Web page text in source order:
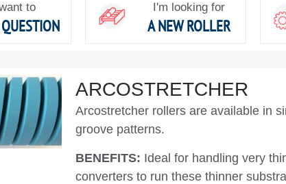
want to I'm looking for
A NEW ROLLER
ARCOSTRETCHER
Arcostretcher rollers are available in
groove patterns.
BENEFITS: Ideal for handling very
converters to run these thinner